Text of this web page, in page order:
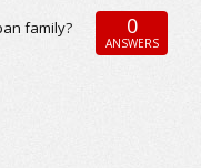
family? 0
ANSWERS